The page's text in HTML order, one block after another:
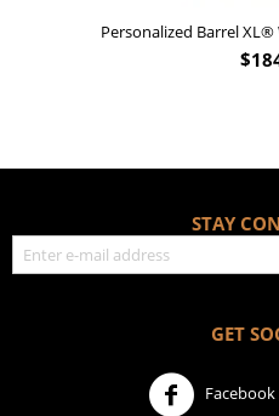
Personalized Barrel
$
STAY
GET
Facebook